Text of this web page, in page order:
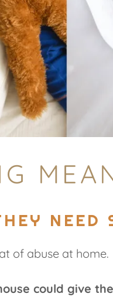
NEED
of abuse at home.
could give